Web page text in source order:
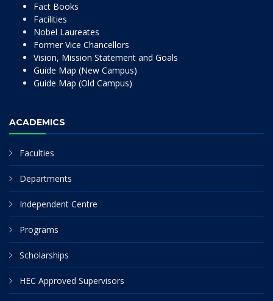
Fact Books
Facilities
Nobel Laureates
Former Vice Chancellors
Vision, Mission Statement and Goals
Guide Map (New Campus)
Guide Map (Old Campus)
ACADEMICS
Faculties
Departments
Independent Centre
Programs
Scholarships
HEC Approved Supervisors